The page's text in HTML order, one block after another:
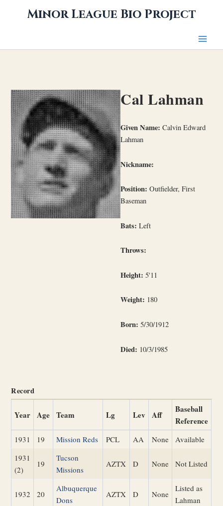
Minor League Bio Project
Cal Lahman
Given Name: Calvin Edward
Lahman
Nickname:
Position: Outfielder, First
Baseman
Bats: Left
Throws:
Height: 5'11
Weight: 180
Born: 5/30/1912
Died: 10/3/1985
Record
Year Age Team Lg Lev Aff
Baseball
Reference
1931 19 Mission Reds PCL AA None
Available
1931
(2)
19
Tucson
Missions
AZTX D None Not Listed
1932 20
Albuquerque
Dons
AZTX D None
Listed as
Lahman